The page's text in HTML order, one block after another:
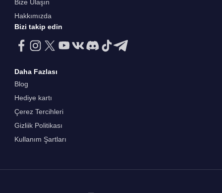
Bize Ulaşın
Hakkımızda
Bizi takip edin
Daha Fazlası
Blog
Hediye kartı
Çerez Tercihleri
Gizliik Politikası
Kullanım Şartları